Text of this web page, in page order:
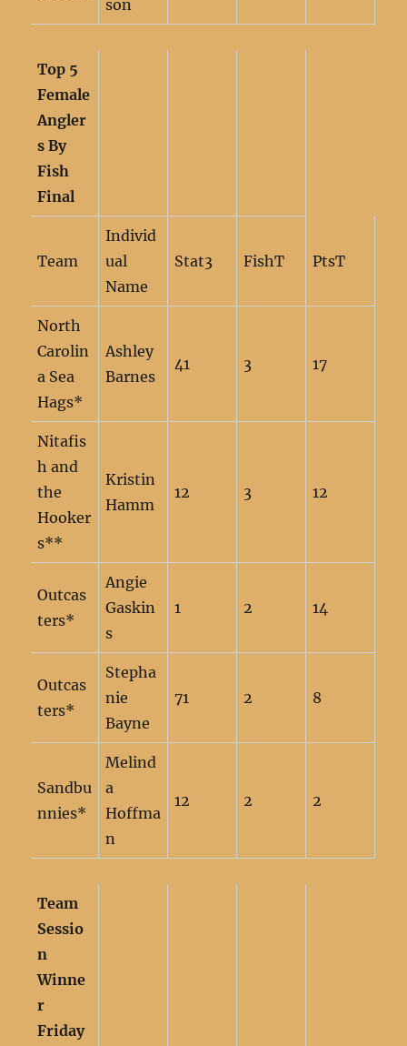
son
Top 5
Female
Angler
s By
Fish
Final
Team
Individ
ual
Name
Stat3 FishT PtsT
North
Carolin
a Sea
Hags*
Ashley
Barnes
41 3 17
Nitafis
h and
the
Hooker
s**
Kristin
Hamm
12 3 12
Outcas
ters*
Angie
Gaskin
s
1 2 14
Outcas
ters*
Stepha
nie
Bayne
71 2 8
Sandbu
nnies*
Melind
a
Hoffma
n
12 2 2
Team
Sessio
n
Winne
r
Friday